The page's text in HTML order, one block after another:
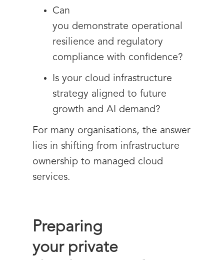
Can
you demonstrate operational
resilience and regulatory
compliance with confidence?
Is your cloud infrastructure
strategy aligned to future
growth and AI demand?
For many organisations, the answer
lies in shifting from infrastructure
ownership to managed cloud
services.
Preparing
your private